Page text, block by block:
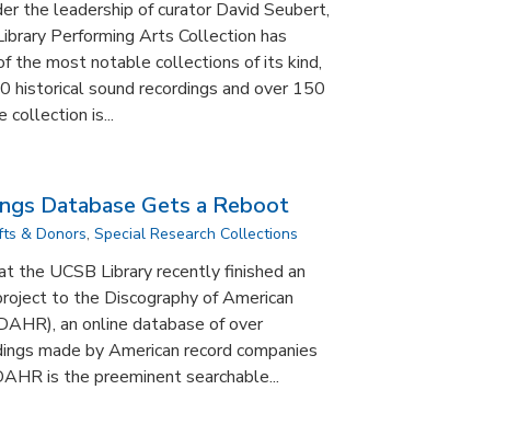
the leadership of curator David Seubert,
Performing Arts Collection has
the most notable collections of its kind,
historical sound recordings and over 150
collection is...
Database Gets a Reboot
& Donors, Special Research Collections
the UCSB Library recently finished an
to the Discography of American
an online database of over
made by American record companies
is the preeminent searchable...